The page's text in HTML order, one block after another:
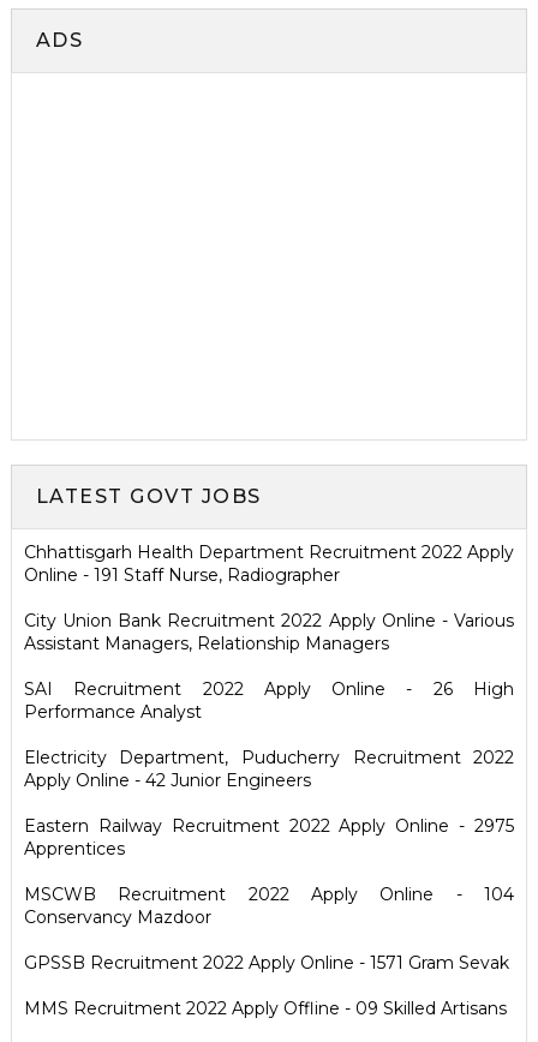
ADS
LATEST GOVT JOBS
Chhattisgarh Health Department Recruitment 2022 Apply
Online - 191 Staff Nurse, Radiographer
City Union Bank Recruitment 2022 Apply Online - Various
Assistant Managers, Relationship Managers
SAI Recruitment 2022 Apply Online - 26 High
Performance Analyst
Electricity Department, Puducherry Recruitment 2022
Apply Online - 42 Junior Engineers
Eastern Railway Recruitment 2022 Apply Online - 2975
Apprentices
MSCWB Recruitment 2022 Apply Online - 104
Conservancy Mazdoor
GPSSB Recruitment 2022 Apply Online - 1571 Gram Sevak
MMS Recruitment 2022 Apply Offline - 09 Skilled Artisans